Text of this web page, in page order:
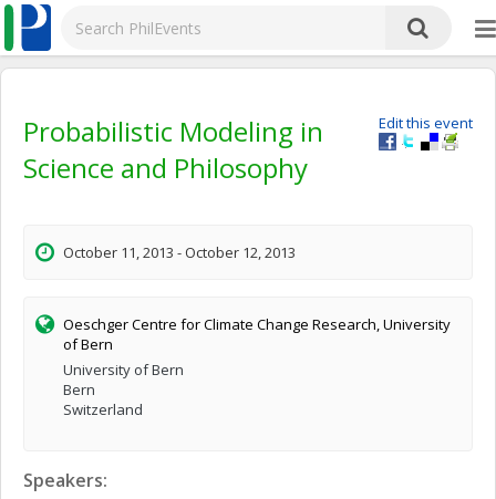
Edit this event
Probabilistic Modeling in
Science and Philosophy
October 11, 2013 - October 12, 2013
Oeschger Centre for Climate Change Research, University
of Bern
University of Bern
Bern
Switzerland
Speakers: